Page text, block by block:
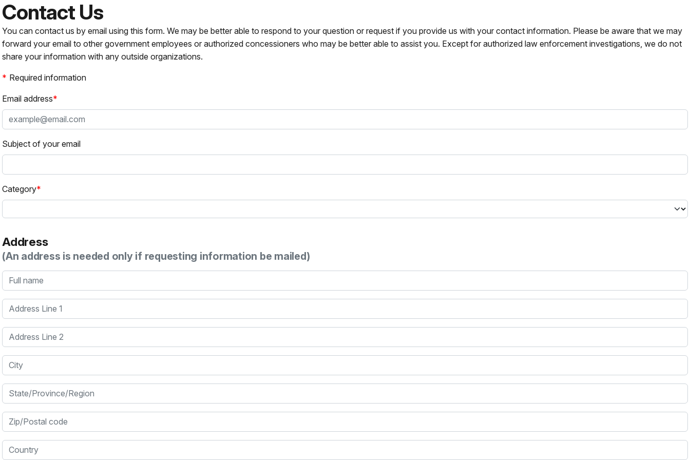
Contact Us
You can contact us by email using this form. We may be better able to respond to your question or request if you provide us with your contact information. Please be aware that we may
forward your email to other government employees or authorized concessioners who may be better able to assist you. Except for authorized law enforcement investigations, we do not
share your information with any outside organizations.
Required information
Email address
Subject of your email
Category
Address
(An address is needed only if requesting information be mailed)
Full name
Address Line 1
Address Line 2
City
State/Province/Region
Zip/Postal code
Country